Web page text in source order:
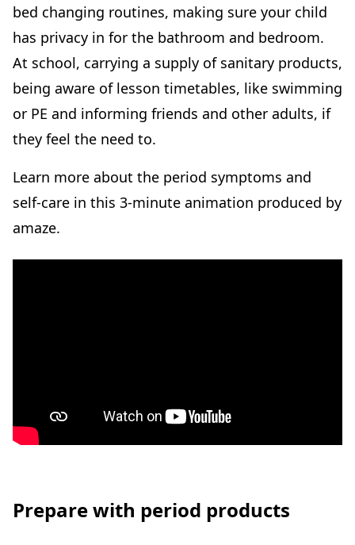
bed changing routines, making sure your child
has privacy in for the bathroom and bedroom.
At school, carrying a supply of sanitary products,
being aware of lesson timetables, like swimming
or PE and informing friends and other adults, if
they feel the need to.
Learn more about the period symptoms and
self-care in this 3-minute animation produced by
amaze.
Prepare with period products